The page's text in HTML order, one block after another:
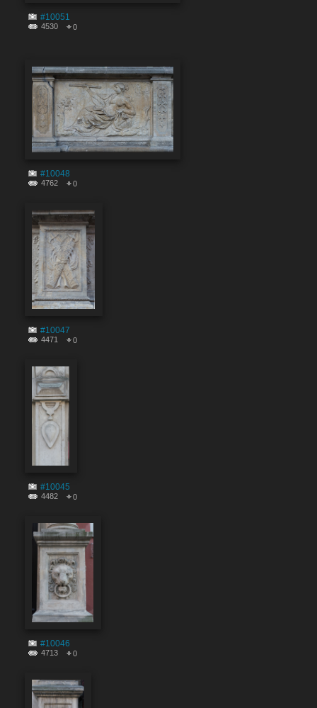
#10051
4530 0
#10048
4762 0
#10047
4471 0
#10045
4482 0
#10046
4713 0